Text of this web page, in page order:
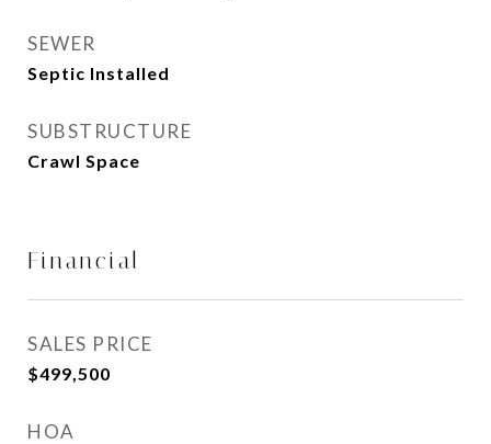
SEWER
Septic Installed
SUBSTRUCTURE
Crawl Space
Financial
SALES PRICE
$499,500
HOA